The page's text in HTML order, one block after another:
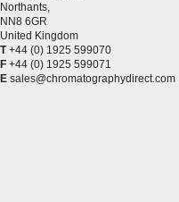
Northants,
NN8 6GR
United Kingdom
T +44 (0) 1925 599070
F +44 (0) 1925 599071
E sales@chromatographydirect.com